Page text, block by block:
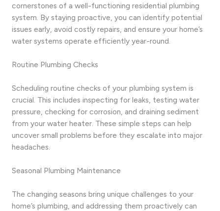
cornerstones of a well-functioning residential plumbing
system. By staying proactive, you can identify potential
issues early, avoid costly repairs, and ensure your home’s
water systems operate efficiently year-round.
Routine Plumbing Checks
Scheduling routine checks of your plumbing system is
crucial. This includes inspecting for leaks, testing water
pressure, checking for corrosion, and draining sediment
from your water heater. These simple steps can help
uncover small problems before they escalate into major
headaches.
Seasonal Plumbing Maintenance
The changing seasons bring unique challenges to your
home’s plumbing, and addressing them proactively can